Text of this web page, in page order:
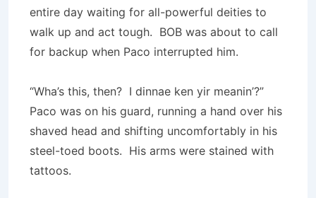
entire day waiting for all-powerful deities to
walk up and act tough. BOB was about to call
for backup when Paco interrupted him.
“Wha’s this, then? I dinnae ken yir meanin’?”
Paco was on his guard, running a hand over his
shaved head and shifting uncomfortably in his
steel-toed boots. His arms were stained with
tattoos.